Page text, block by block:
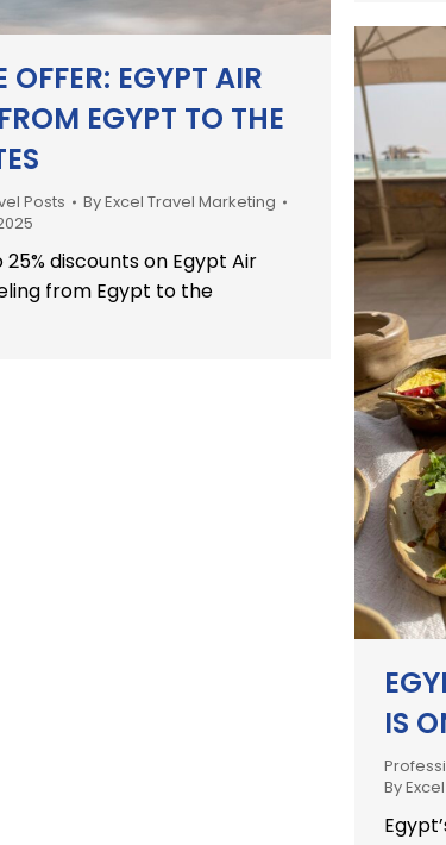
OFFER: EGYPT AIR
EGYPT TO THE
Posts ByExcel Travel Marketing
25% discounts on Egypt Air
from Egypt to the
IS
By